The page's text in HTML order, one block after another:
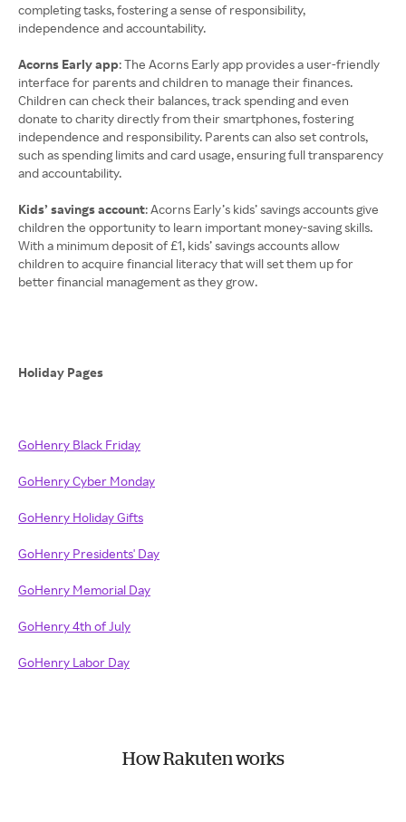
completing tasks, fostering a sense of responsibility,
independence and accountability.
Acorns Early app: The Acorns Early app provides a user-friendly
interface for parents and children to manage their finances.
Children can check their balances, track spending and even
donate to charity directly from their smartphones, fostering
independence and responsibility. Parents can also set controls,
such as spending limits and card usage, ensuring full transparency
and accountability.
Kids’ savings account: Acorns Early’s kids’ savings accounts give
children the opportunity to learn important money-saving skills.
With a minimum deposit of £1, kids’ savings accounts allow
children to acquire financial literacy that will set them up for
better financial management as they grow.
Holiday Pages
GoHenry Black Friday
GoHenry Cyber Monday
GoHenry Holiday Gifts
GoHenry Presidents' Day
GoHenry Memorial Day
GoHenry 4th of July
GoHenry Labor Day
How Rakuten works